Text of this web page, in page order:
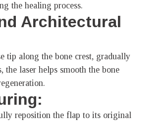
the healing process.
Architectural
tip along the bone crest, gradually
laser helps smooth the bone
reposition the flap to its original